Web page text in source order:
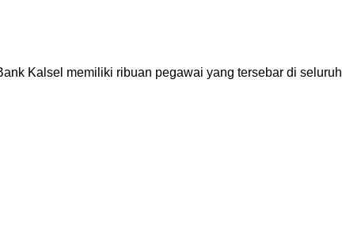
Kalsel memiliki ribuan pegawai yang tersebar di